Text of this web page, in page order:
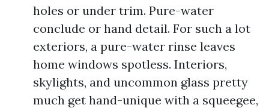
holes or under trim. Pure-water
conclude or hand detail. For such a lot
exteriors, a pure-water rinse leaves
home windows spotless. Interiors,
skylights, and uncommon glass pretty
much get hand-unique with a squeegee,